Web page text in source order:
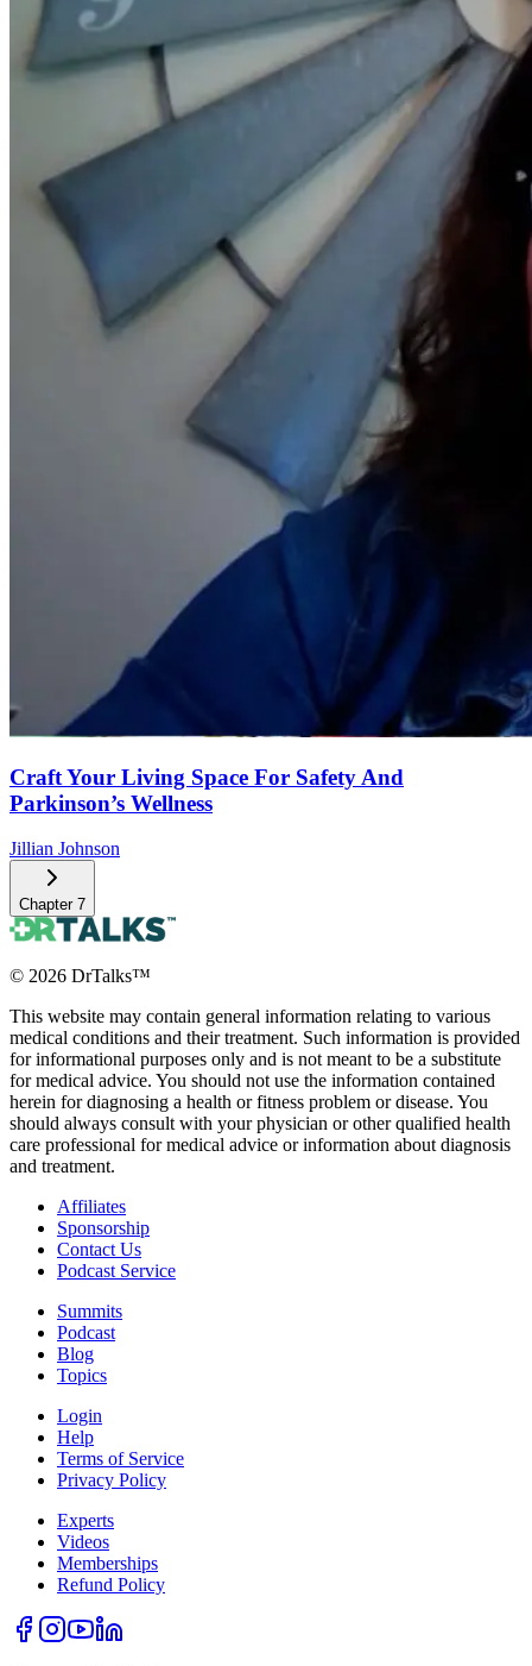
Craft Your Living Space For Safety And
Parkinson’s Wellness
Jillian Johnson
Chapter 7
© 2026 DrTalks™
This website may contain general information relating to various
medical conditions and their treatment. Such information is provided
for informational purposes only and is not meant to be a substitute
for medical advice. You should not use the information contained
herein for diagnosing a health or fitness problem or disease. You
should always consult with your physician or other qualified health
care professional for medical advice or information about diagnosis
and treatment.
Affiliates
Sponsorship
Contact Us
Podcast Service
Summits
Podcast
Blog
Topics
Login
Help
Terms of Service
Privacy Policy
Experts
Videos
Memberships
Refund Policy